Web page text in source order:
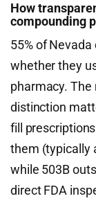
How
compounding
55% of
whether they
pharmacy.
distinction
fill
them (typically
while 503B
direct FDA